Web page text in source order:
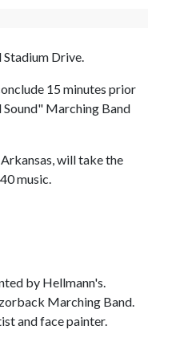
Stadium Drive.
15 minutes prior
Marching Band
will take the
music.
by Hellmann's.
Marching Band.
and face painter.